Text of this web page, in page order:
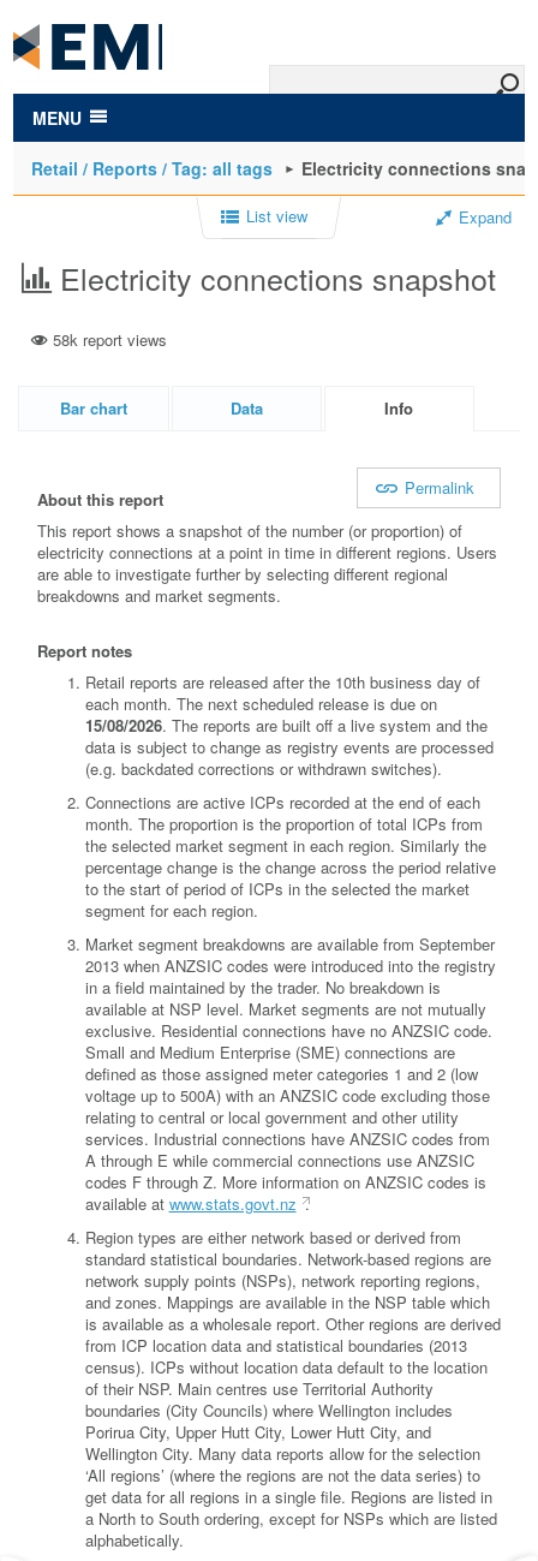
main
content
MENU
Retail / Reports / Tag: all tags Electricity connections
List view Expand
Electricity connections snapshot
58k report views
Bar chart Data Info
Permalink
About this report
This report shows a snapshot of the number (or proportion) of
electricity connections at a point in time in different regions. Users
are able to investigate further by selecting different regional
breakdowns and market segments.
Report notes
Retail reports are released after the 10th business day of
each month. The next scheduled release is due on
15/08/2026. The reports are built off a live system and the
data is subject to change as registry events are processed
(e.g. backdated corrections or withdrawn switches).
Connections are active ICPs recorded at the end of each
month. The proportion is the proportion of total ICPs from
the selected market segment in each region. Similarly the
percentage change is the change across the period relative
to the start of period of ICPs in the selected the market
segment for each region.
Market segment breakdowns are available from September
2013 when ANZSIC codes were introduced into the registry
in a field maintained by the trader. No breakdown is
available at NSP level. Market segments are not mutually
exclusive. Residential connections have no ANZSIC code.
Small and Medium Enterprise (SME) connections are
defined as those assigned meter categories 1 and 2 (low
voltage up to 500A) with an ANZSIC code excluding those
relating to central or local government and other utility
services. Industrial connections have ANZSIC codes from
A through E while commercial connections use ANZSIC
codes F through Z. More information on ANZSIC codes is
available at www.stats.govt.nz .
Region types are either network based or derived from
standard statistical boundaries. Network-based regions are
network supply points (NSPs), network reporting regions,
and zones. Mappings are available in the NSP table which
is available as a wholesale report. Other regions are derived
from ICP location data and statistical boundaries (2013
census). ICPs without location data default to the location
of their NSP. Main centres use Territorial Authority
boundaries (City Councils) where Wellington includes
Porirua City, Upper Hutt City, Lower Hutt City, and
Wellington City. Many data reports allow for the selection
‘All regions’ (where the regions are not the data series) to
get data for all regions in a single file. Regions are listed in
a North to South ordering, except for NSPs which are listed
alphabetically.